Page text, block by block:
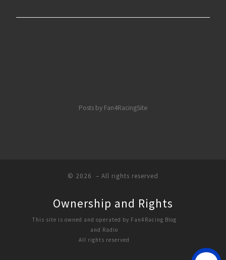
Posts by Fan4RacingSite
© 2026 – All rights reserved
Ownership and Rights
This site is owned and operated by Fan4Racing Blog
and Radio
All rights reserved